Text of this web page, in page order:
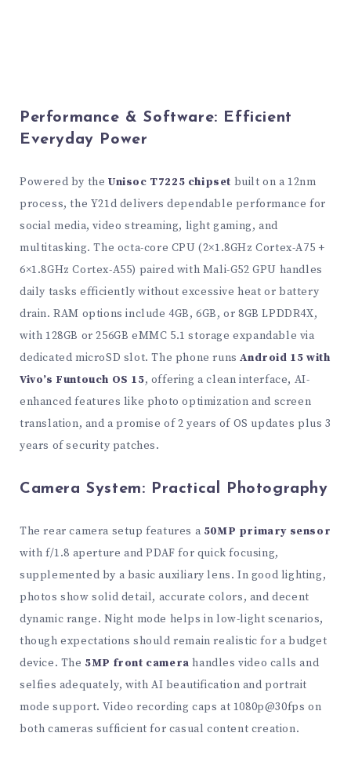
Performance & Software: Efficient
Everyday Power
Powered by the Unisoc T7225 chipset built on a 12nm
process, the Y21d delivers dependable performance for
social media, video streaming, light gaming, and
multitasking. The octa-core CPU (2×1.8GHz Cortex-A75 +
6×1.8GHz Cortex-A55) paired with Mali-G52 GPU handles
daily tasks efficiently without excessive heat or battery
drain. RAM options include 4GB, 6GB, or 8GB LPDDR4X,
with 128GB or 256GB eMMC 5.1 storage expandable via
dedicated microSD slot. The phone runsAndroid 15 with
Vivo’s Funtouch OS 15, offering a clean interface, AI-
enhanced features like photo optimization and screen
translation, and a promise of 2 years of OS updates plus 3
years of security patches.
Camera System: Practical Photography
The rear camera setup features a 50MP primary sensor
with f/1.8 aperture and PDAF for quick focusing,
supplemented by a basic auxiliary lens. In good lighting,
photos show solid detail, accurate colors, and decent
dynamic range. Night mode helps in low-light scenarios,
though expectations should remain realistic for a budget
device. The 5MP front camera handles video calls and
selfies adequately, with AI beautification and portrait
mode support. Video recording caps at 1080p@30fps on
both cameras sufficient for casual content creation.